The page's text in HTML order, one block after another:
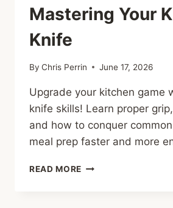
Mastering Your
Knife
By Chris Perrin June 17, 2026
Upgrade your kitchen game
knife skills! Learn proper
and how to conquer
meal prep faster and more
READ MORE SHARP